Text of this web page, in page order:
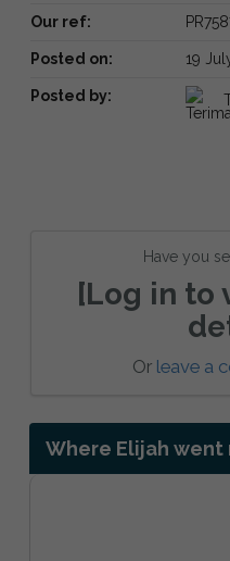
Our ref:
Posted on: 19
Posted by:
Have you
[Log in to
Or leave a
Where Elijah went